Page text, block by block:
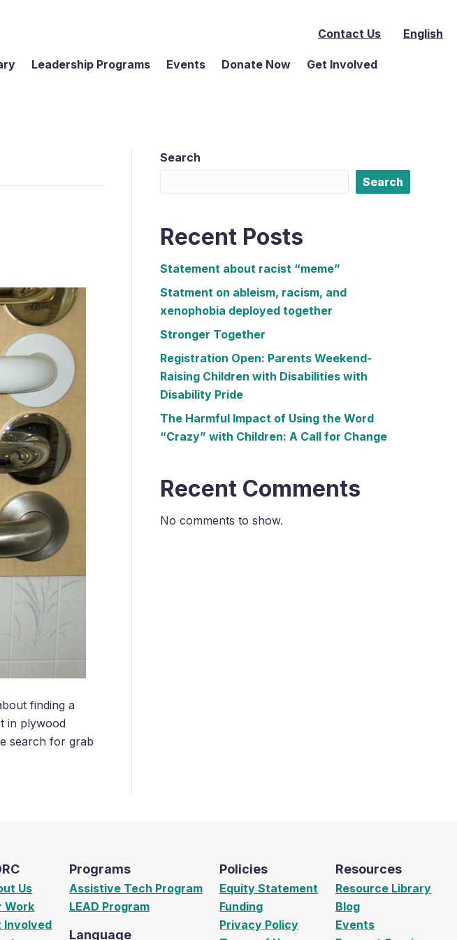
Contact Us English
Leadership Programs Events Donate Now
Get Involved
finding a
in plywood
search for grab
Search
Search
Recent Posts
Statement about racist “meme”
Statment on ableism, racism, and
xenophobia deployed together
Stronger Together
Registration Open: Parents Weekend-
Raising Children with Disabilities with
Disability Pride
The Harmful Impact of Using the Word
“Crazy” with Children: A Call for Change
Recent Comments
No comments to show.
Us
Work
Involved
Programs
Assistive Tech Program
LEAD Program
Language
Policies
Equity Statement
Funding
Privacy Policy
Resources
Resource Library
Blog
Events